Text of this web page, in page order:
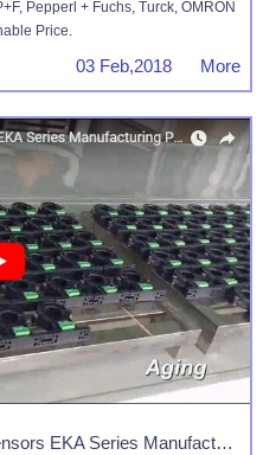
Pepperl + Fuchs, Turck, OMRON
Price.
03 Feb,2018 More
Hall Effect Current & Voltage Sensors EKA Series Manufacturing Process